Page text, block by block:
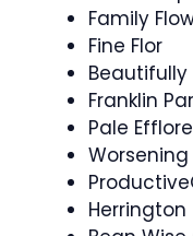
Family
Fine Flor
Franklin
Pale
Herrington